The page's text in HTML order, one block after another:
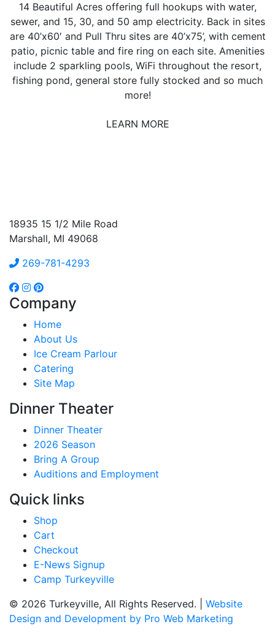
14 Beautiful Acres offering full hookups with water,
sewer, and 15, 30, and 50 amp electricity. Back in sites
are 40’x60′ and Pull Thru sites are 40’x75’, with cement
patio, picnic table and fire ring on each site. Amenities
include 2 sparkling pools, WiFi throughout the resort,
fishing pond, general store fully stocked and so much
more!
LEARN MORE
18935 15 1/2 Mile Road
Marshall, MI 49068
269-781-4293
Company
Home
About Us
Ice Cream Parlour
Catering
Site Map
Dinner Theater
Dinner Theater
2026 Season
Bring A Group
Auditions and Employment
Quick links
Shop
Cart
Checkout
E-News Signup
Camp Turkeyville
© 2026 Turkeyville, All Rights Reserved. | Website
Design and Development by Pro Web Marketing